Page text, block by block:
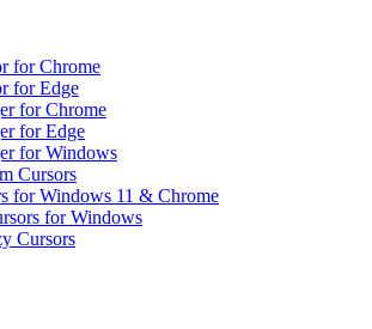
for Chrome
for Edge
for Chrome
for Edge
for Windows
Cursors
for Windows 11 & Chrome
for Windows
Cursors